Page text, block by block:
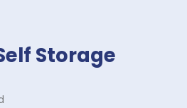
Storage